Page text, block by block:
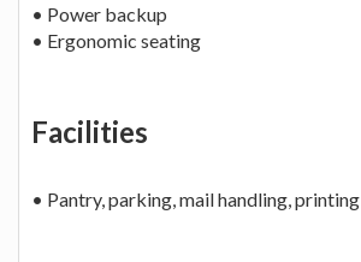
• Power backup
• Ergonomic seating
Facilities
• Pantry, parking, mail handling, printing